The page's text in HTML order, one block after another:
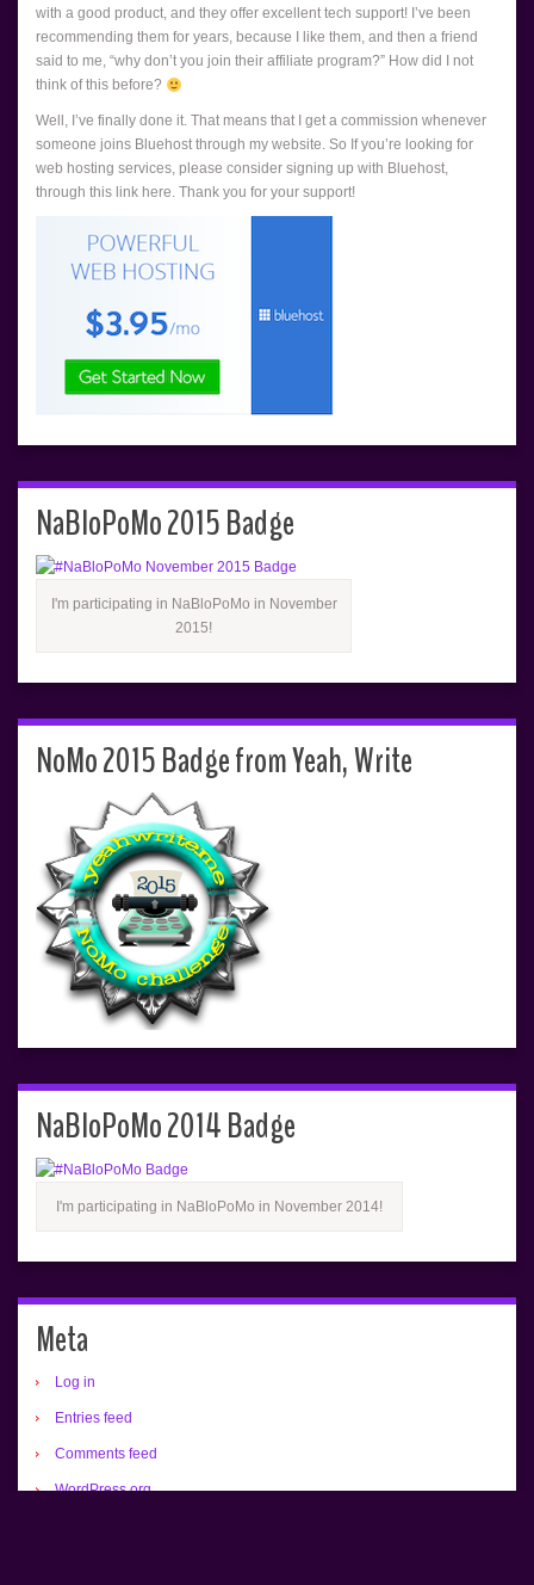
with a good product, and they offer excellent tech support! I’ve been
recommending them for years, because I like them, and then a friend
said to me, “why don’t you join their affiliate program?” How did I not
think of this before?
Well, I’ve finally done it. That means that I get a commission whenever
someone joins Bluehost through my website. So If you’re looking for
web hosting services, please consider signing up with Bluehost,
through this link here. Thank you for your support!
NaBloPoMo 2015 Badge
I'm participating in NaBloPoMo in November
2015!
NoMo 2015 Badge from Yeah, Write
NaBloPoMo 2014 Badge
I'm participating in NaBloPoMo in November 2014!
Meta
Log in
Entries feed
Comments feed
WordPress.org